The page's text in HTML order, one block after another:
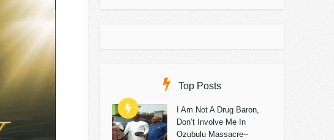
Top Posts
I Am Not A Drug Baron,
Don’t Involve Me In
Ozubulu Massacre--